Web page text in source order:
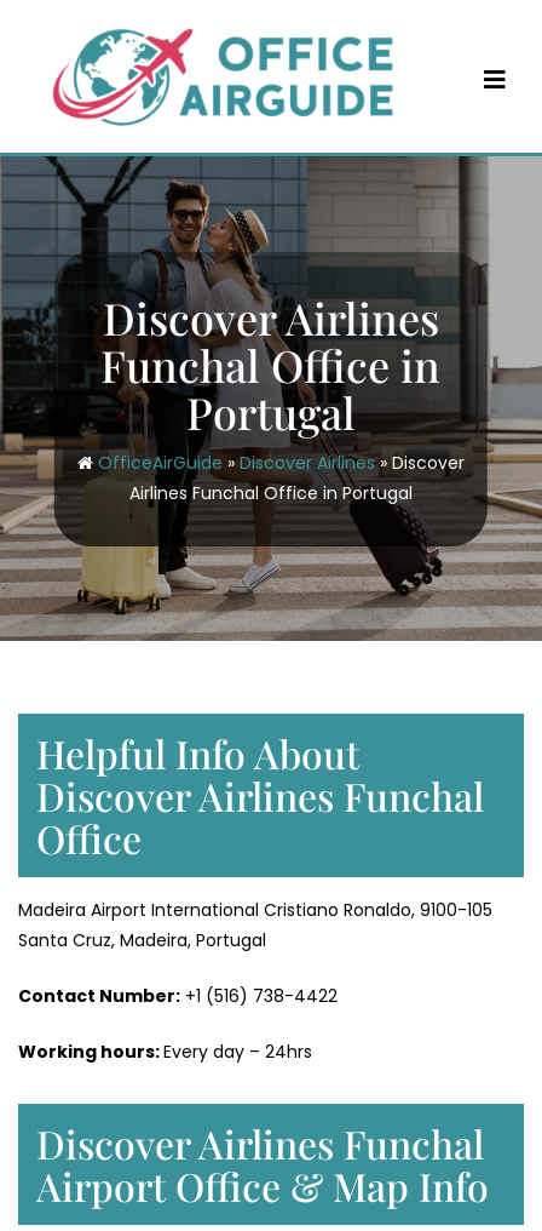
content
Discover Airlines
Funchal Office in
Portugal
OfficeAirGuide »Discover Airlines» Discover
Airlines Funchal Office in Portugal
Helpful Info About
Discover Airlines Funchal
Office
Madeira Airport International Cristiano Ronaldo, 9100-105
Santa Cruz, Madeira, Portugal
Contact Number: +1 (516) 738-4422
Working hours:Every day – 24hrs
Discover Airlines Funchal
Airport Office & Map Info